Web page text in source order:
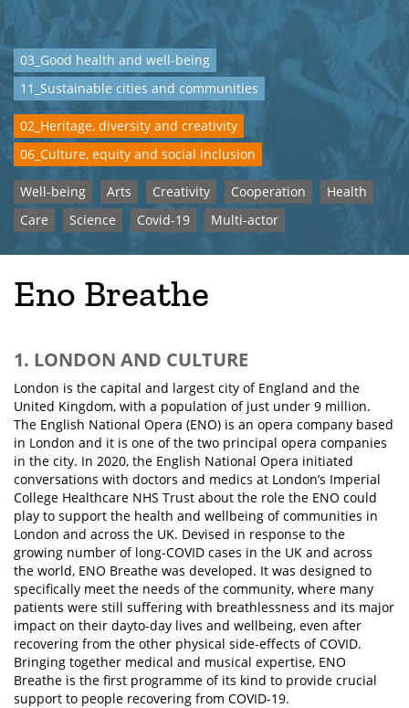
03_Good health and well-being
11_Sustainable cities and communities
02_Heritage, diversity and creativity
06_Culture, equity and social inclusion
Well-being Arts Creativity Cooperation
Health
Care
Science Covid-19 Multi-actor
Eno Breathe
1. LONDON AND CULTURE
London is the capital and largest city of England and the
United Kingdom, with a population of just under 9 million.
The English National Opera (ENO) is an opera company based
in London and it is one of the two principal opera companies
in the city. In 2020, the English National Opera initiated
conversations with doctors and medics at London’s Imperial
College Healthcare NHS Trust about the role the ENO could
play to support the health and wellbeing of communities in
London and across the UK. Devised in response to the
growing number of long-COVID cases in the UK and across
the world, ENO Breathe was developed. It was designed to
specifically meet the needs of the community, where many
patients were still suffering with breathlessness and its major
impact on their dayto-day lives and wellbeing, even after
recovering from the other physical side-effects of COVID.
Bringing together medical and musical expertise, ENO
Breathe is the first programme of its kind to provide crucial
support to people recovering from COVID-19.